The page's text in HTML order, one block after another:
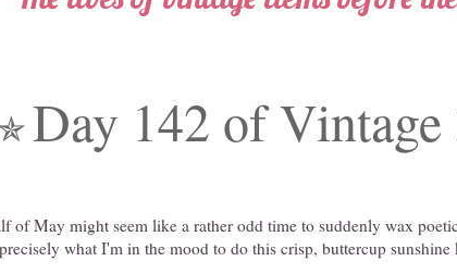
Day 142 of Vintage
of May might seem like a rather odd time to suddenly wax
what I'm in the mood to do this crisp, buttercup sunshine